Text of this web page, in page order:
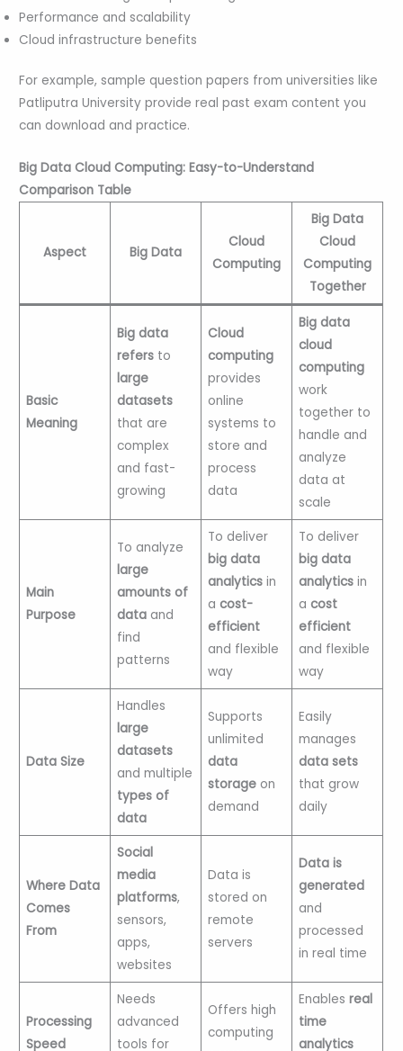
Performance and scalability
Cloud infrastructure benefits
For example, sample question papers from universities like
Patliputra University provide real past exam content you
can download and practice.
Big Data Cloud Computing: Easy-to-Understand
Comparison Table
Aspect Big Data
Cloud
Computing
Big Data
Cloud
Computing
Together
Basic
Meaning
Big data
refersto
large
datasets
that are
complex
and fast-
growing
Cloud
computing
provides
online
systems to
store and
process
data
Big data
cloud
computing
work
together to
handle and
analyze
data at
scale
Main
Purpose
To analyze
large
amounts of
dataand
find
patterns
To deliver
big data
analyticsin
a cost-
efficient
and flexible
way
To deliver
big data
analyticsin
a cost
efficient
and flexible
way
Data Size
Handles
large
datasets
and multiple
types of
data
Supports
unlimited
data
storageon
demand
Easily
manages
data sets
that grow
daily
Where Data
Comes
From
Social
media
platforms,
sensors,
apps,
websites
Data is
stored on
remote
servers
Data is
generated
and
processed
in real time
Processing
Speed
Needs
advanced
tools for
Offers high
computing
Enables real
time
analytics